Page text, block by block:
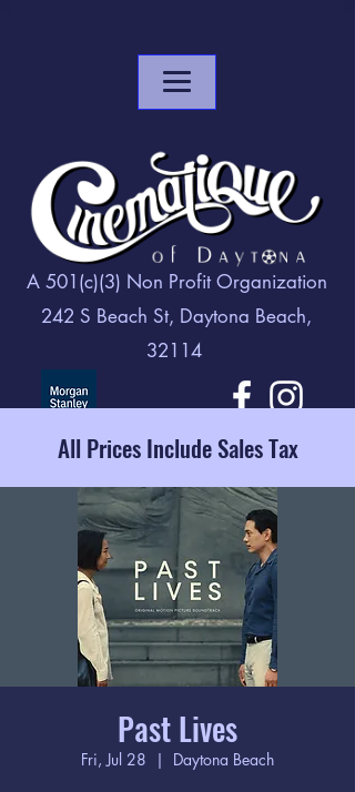
A 501(c)(3) Non Profit Organization
242 S Beach St, Daytona Beach,
32114
All Prices Include Sales Tax
Past Lives
Fri, Jul 28
  |
Daytona Beach